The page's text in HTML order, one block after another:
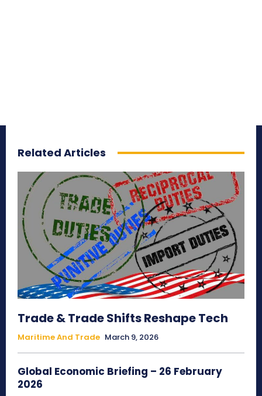
Related Articles
Trade & Trade Shifts Reshape Tech
Maritime And Trade March 9, 2026
Global Economic Briefing – 26 February
2026